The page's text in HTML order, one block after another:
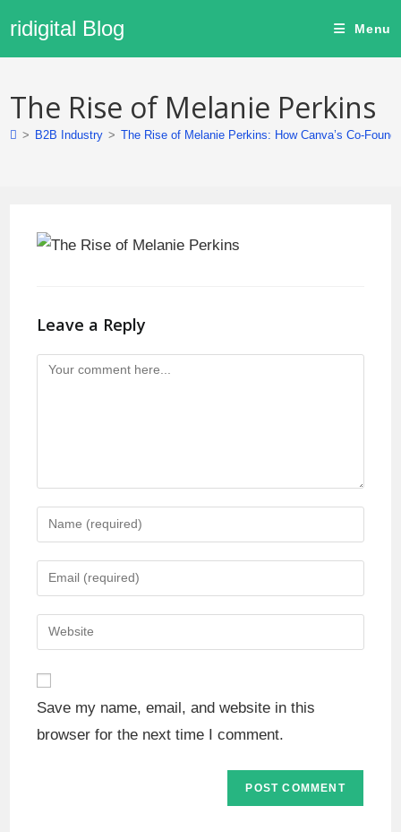
ridigital Blog Menu
The Rise of Melanie Perkins
> B2B Industry > The Rise of Melanie Perkins: How Canva’s Co-
Leave a Reply
Save my name, email, and website in this
browser for the next time I comment.